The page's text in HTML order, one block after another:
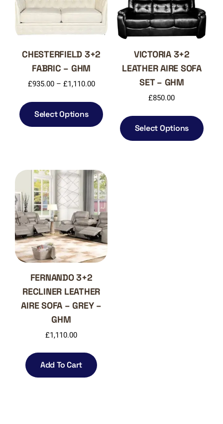
CHESTERFIELD 3+2
FABRIC – GHM
£935.00 – £1,110.00Price
£935.00
through
£1,110.00
Select Options
product
multiple
options
may
be
chosen
on
page
VICTORIA 3+2
LEATHER AIRE SOFA
SET – GHM
£850.00
Select Options
FERNANDO 3+2
RECLINER LEATHER
AIRE SOFA – GREY –
GHM
£1,110.00
Add To Cart